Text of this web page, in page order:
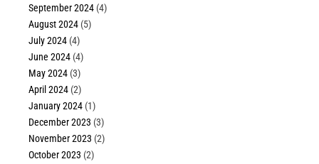
September 2024 (4)
August 2024 (5)
July 2024 (4)
June 2024 (4)
May 2024 (3)
April 2024 (2)
January 2024 (1)
December 2023 (3)
November 2023 (2)
October 2023 (2)